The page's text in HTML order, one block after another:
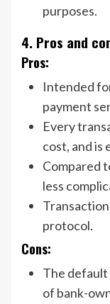
purposes.
4. Pros and
Pros:
Intended
payment
Every
cost, and
Compared
less
protocol.
Cons:
The default
of bank-